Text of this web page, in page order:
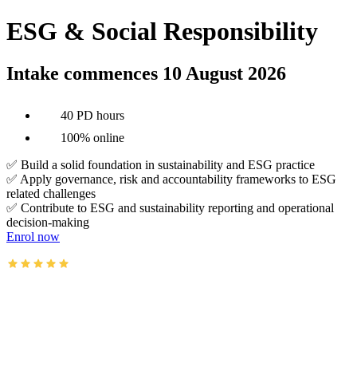
ESG & Social Responsibility
Intake commences 10 August 2026
40 PD hours
100% online
✅ Build a solid foundation in sustainability and ESG practice
✅ Apply governance, risk and accountability frameworks to ESG
related challenges
✅ Contribute to ESG and sustainability reporting and operational
decision-making
Enrol now